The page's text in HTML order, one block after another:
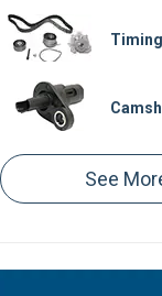
Valve